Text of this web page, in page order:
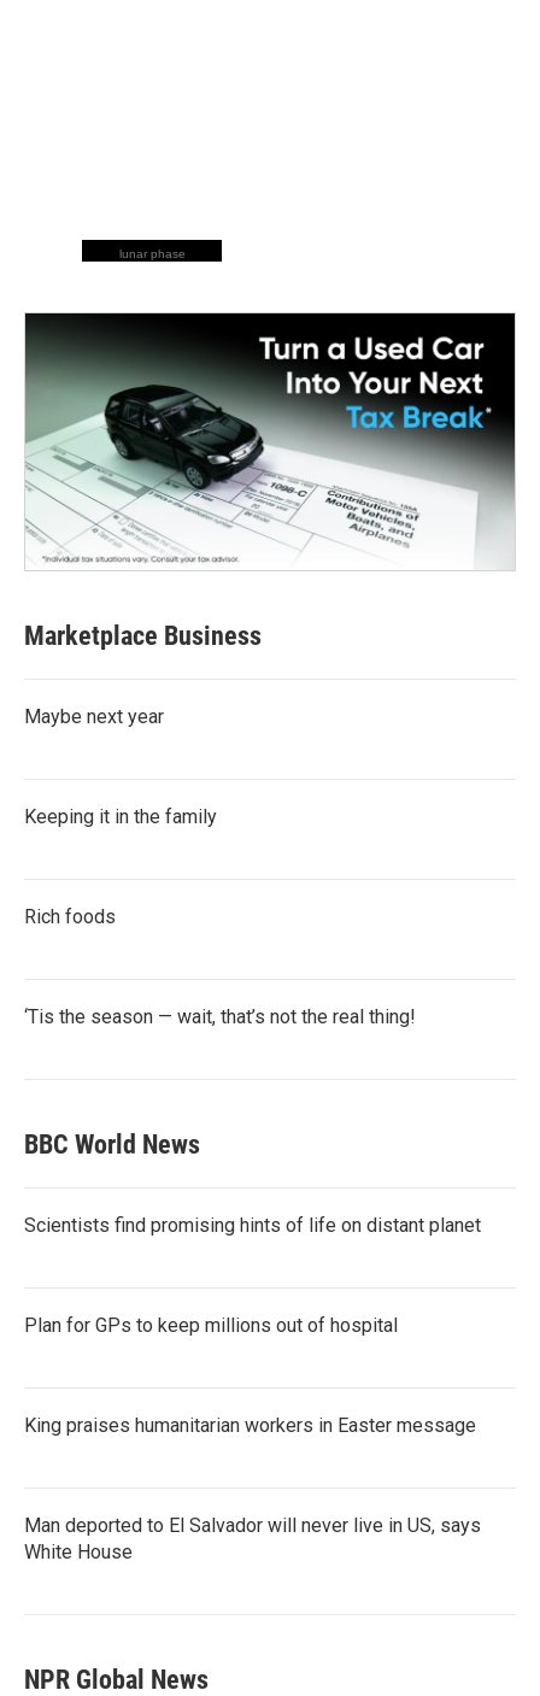
lunar phase
Marketplace Business
Maybe next year
Keeping it in the family
Rich foods
‘Tis the season — wait, that’s not the real thing!
BBC World News
Scientists find promising hints of life on distant planet
Plan for GPs to keep millions out of hospital
King praises humanitarian workers in Easter message
Man deported to El Salvador will never live in US, says
White House
NPR Global News